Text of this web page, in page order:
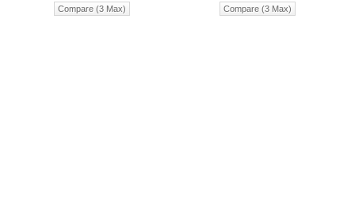
Compare (3 Max) Compare (3 Max)